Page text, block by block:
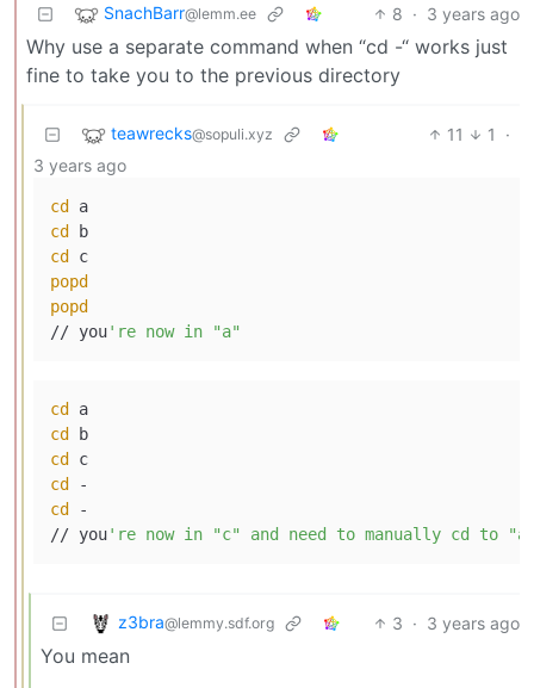
SnachBarr@lemm.ee 8 · 3 years ago
Why use a separate command when “cd -“ works just
fine to take you to the previous directory
teawrecks@sopuli.xyz 11 1
·
3 years ago
cd
cd
cd
popd
popd
// you
cd
cd
cd
cd
cd
-
// you
z3bra@lemmy.sdf.org 3 · 3 years ago
You mean